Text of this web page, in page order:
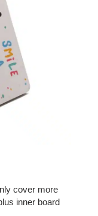
cover more
inner board